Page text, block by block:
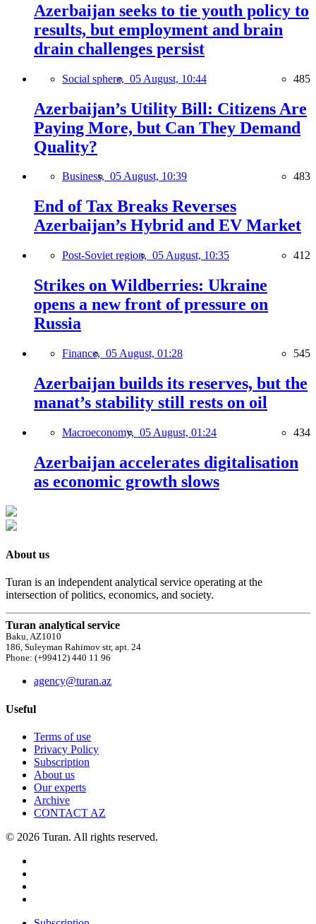
Azerbaijan seeks to tie youth policy to
results, but employment and brain
drain challenges persist
Social sphere, 05 August, 10:44 485
Azerbaijan’s Utility Bill: Citizens Are
Paying More, but Can They Demand
Quality?
Business, 05 August, 10:39 483
End of Tax Breaks Reverses
Azerbaijan’s Hybrid and EV Market
Post-Soviet region, 05 August, 10:35 412
Strikes on Wildberries: Ukraine
opens a new front of pressure on
Russia
Finance, 05 August, 01:28 545
Azerbaijan builds its reserves, but the
manat’s stability still rests on oil
Macroeconomy, 05 August, 01:24 434
Azerbaijan accelerates digitalisation
as economic growth slows
About us
Turan is an independent analytical service operating at the
intersection of politics, economics, and society.
Turan analytical service
Baku, AZ1010
186, Suleyman Rahimov str, apt. 24
Phone: (+99412) 440 11 96
agency@turan.az
Useful
Terms of use
Privacy Policy
Subscription
About us
Our experts
Archive
CONTACT AZ
© 2026 Turan. All rights reserved.